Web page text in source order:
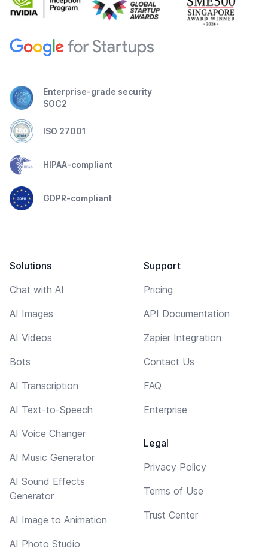
Enterprise-grade security
SOC2
ISO 27001
HIPAA-compliant
GDPR-compliant
Solutions
Chat with AI
AI Images
AI Videos
Bots
AI Transcription
AI Text-to-Speech
AI Voice Changer
AI Music Generator
AI Sound Effects
Generator
AI Image to Animation
AI Photo Studio
Support
Pricing
API Documentation
Zapier Integration
Contact Us
FAQ
Enterprise
Legal
Privacy Policy
Terms of Use
Trust Center